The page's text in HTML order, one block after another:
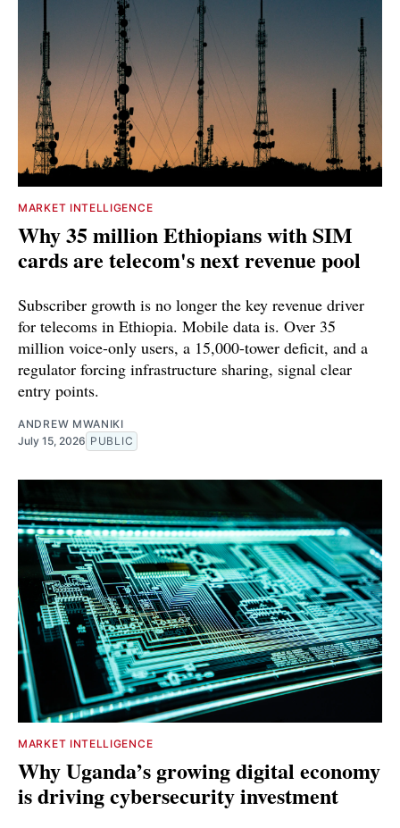
MARKET INTELLIGENCE
Why 35 million Ethiopians with SIM
cards are telecom's next revenue pool
Subscriber growth is no longer the key revenue driver
for telecoms in Ethiopia. Mobile data is. Over 35
million voice-only users, a 15,000-tower deficit, and a
regulator forcing infrastructure sharing, signal clear
entry points.
ANDREW MWANIKI
July 15, 2026 PUBLIC
MARKET INTELLIGENCE
Why Uganda’s growing digital economy
is driving cybersecurity investment